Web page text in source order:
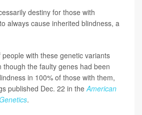
destiny for those with
always cause inherited blindness, a
with these genetic variants
though the faulty genes had been
in 100% of those with them,
published Dec. 22 in theAmerican
.